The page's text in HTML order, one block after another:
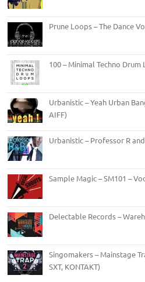
Prune Loops – The Dance
100 – Minimal Techno Drum
Urbanistic – Yeah Urban
AIFF)
Urbanistic – Professor R
Sample Magic – SM101 –
Delectable Records –
Singomakers – Mainstage
SXT, KONTAKT)